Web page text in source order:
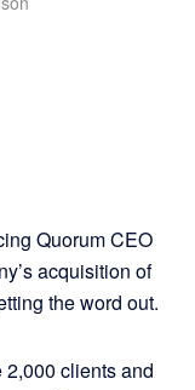
Quorum CEO
acquisition of
the word out.
clients and